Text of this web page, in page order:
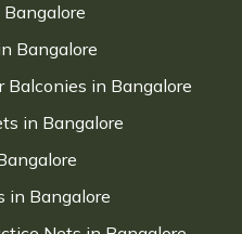
Bangalore
in Bangalore
in Bangalore
in Bangalore